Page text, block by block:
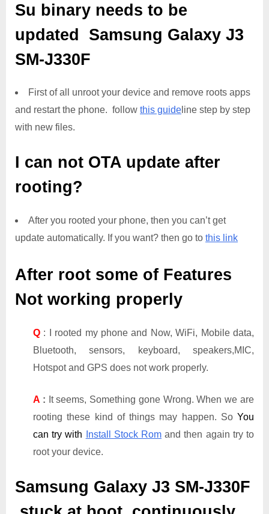
Su binary needs to be
updated
Samsung Galaxy J3
SM-J330F
First of all unroot your device and remove roots apps
and restart the phone. follow this guide line step by step
with new files.
I can not OTA update after
rooting?
After you rooted your phone, then you can’t get
update automatically. If you want? then go to this link
After root some of Features
Not working properly
Q : I rooted my phone and Now, WiFi, Mobile data,
Bluetooth, sensors, keyboard, speakers,MIC,
Hotspot and GPS does not work properly.
A : It seems, Something gone Wrong. When we are
rooting these kind of things may happen. So You
can try with
Install Stock Rom and then again try to
root your device.
Samsung Galaxy J3 SM-J330F